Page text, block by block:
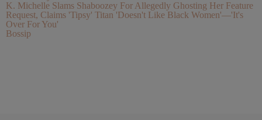
K. Michelle Slams Shaboozey For Allegedly Ghosting Her Feature
Request, Claims 'Tipsy' Titan 'Doesn't Like Black Women'—'It's
Over For You'
Bossip